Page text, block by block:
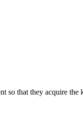
so that they acquire